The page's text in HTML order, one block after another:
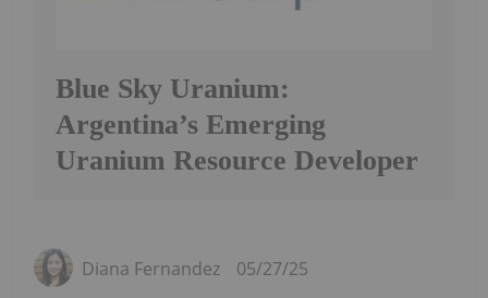
Blue Sky Uranium:
Argentina’s Emerging
Uranium Resource Developer
Diana Fernandez 05/27/25